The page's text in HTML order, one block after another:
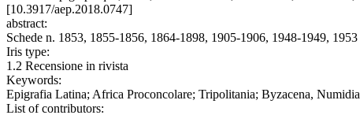
[10.3917/aep.2018.0747]
abstract:
Schede n. 1853, 1855-1856, 1864-1898, 1905-1906, 1948-1949, 1953
Iris type:
1.2 Recensione in rivista
Keywords:
Epigrafia Latina; Africa Proconcolare; Tripolitania; Byzacena,
List of contributors: